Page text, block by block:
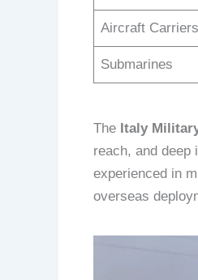
Aircraft Carriers
Submarines
The Italy
reach, and deep
experienced in
overseas